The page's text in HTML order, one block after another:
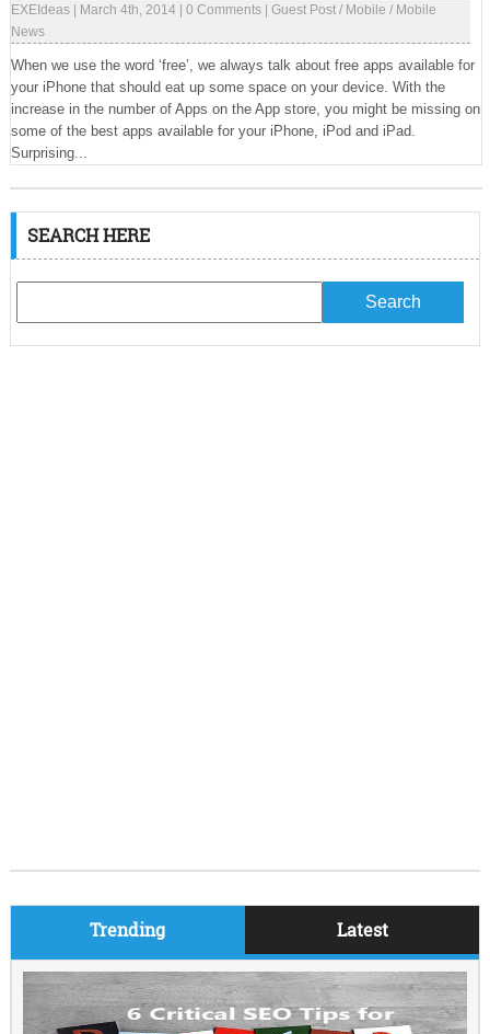
EXEIdeas| March 4th, 2014| 0 Comments| Guest Post/ Mobile / Mobile
News
When we use the word ‘free’, we always talk about free apps available for
your iPhone that should eat up some space on your device. With the
increase in the number of Apps on the App store, you might be missing on
some of the best apps available for your iPhone, iPod and iPad.
Surprising...
SEARCH HERE
Trending Latest